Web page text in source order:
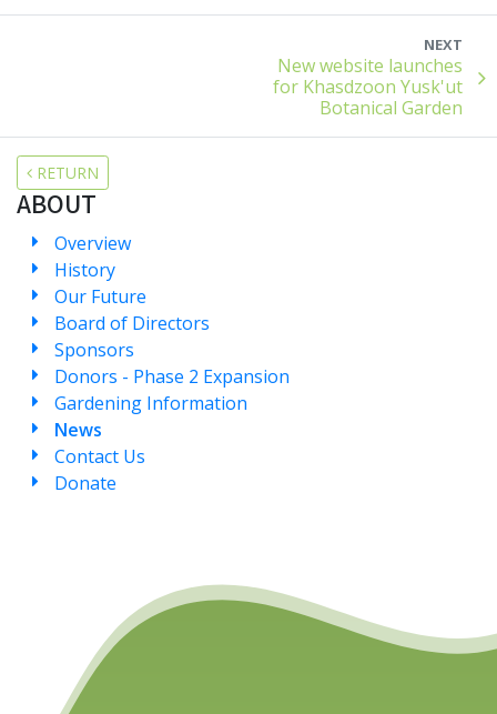
NEXT
New website launches
for Khasdzoon Yusk'ut
Botanical Garden
RETURN
ABOUT
Overview
History
Our Future
Board of Directors
Sponsors
Donors - Phase 2 Expansion
Gardening Information
News
Contact Us
Donate